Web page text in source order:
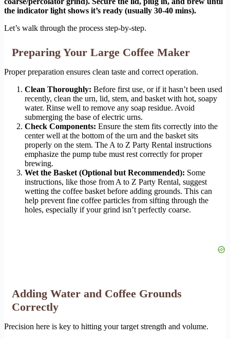
the indicator light shows it’s ready (usually 30-40 mins).
Let’s walk through the process step-by-step.
Preparing Your Large Coffee Maker
Proper preparation ensures clean taste and correct operation.
Clean Thoroughly: Before first use, or if it hasn’t been used
recently, clean the urn, lid, stem, and basket with hot, soapy
water. Rinse well to remove any soap residue. Avoid
submerging the base of electric urns.
Check Components: Ensure the stem fits correctly into the
center well at the bottom of the urn and the basket sits
properly on the stem. The A to Z Party Rental instructions
emphasize the pump tube must rest correctly for proper
brewing.
Wet the Basket (Optional but Recommended): Some
instructions, like those from A to Z Party Rental, suggest
wetting the coffee basket before adding grounds. This can
help prevent fine coffee particles from sifting through the
holes, especially if your grind isn’t perfectly coarse.
Adding Water and Coffee Grounds
Correctly
Precision here is key to hitting your target strength and volume.